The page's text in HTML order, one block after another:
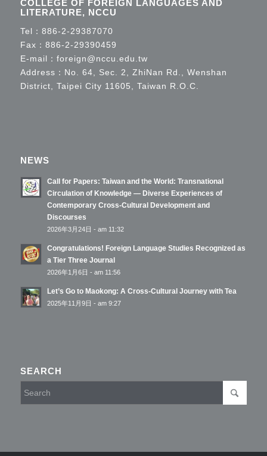
COLLEGE OF FOREIGN LANGUAGES AND
LITERATURE, NCCU
Tel： 886-2-29387070
Fax：886-2-29390459
E-mail： foreign@nccu.edu.tw
Address：No. 64, Sec. 2, ZhiNan Rd., Wenshan
District, Taipei City 11605, Taiwan R.O.C.
NEWS
Call for Papers: Taiwan and the World: Transnational
Circulation of Knowledge — Diverse Experiences of
Contemporary Cross-Cultural Development and
Discourses
2026年3月24日 - am 11:32
Congratulations! Foreign Language Studies Recognized as
a Tier Three Journal
2026年1月6日 - am 11:56
Let’s Go to Maokong: A Cross-Cultural Journey with Tea
2025年11月9日 - am 9:27
SEARCH